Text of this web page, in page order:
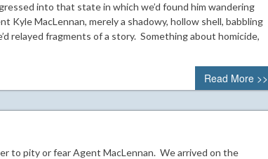
into that state in which we’d found him wandering
MacLennan, merely a shadowy, hollow shell, babbling
relayed fragments of a story. Something about homicide,
Read More >>
to pity or fear Agent MacLennan. We arrived on the